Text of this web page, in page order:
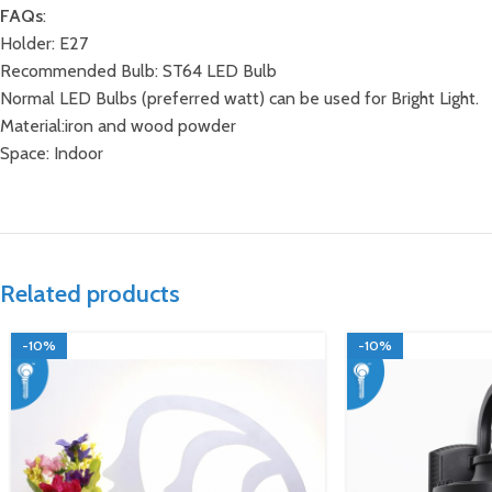
FAQs:
Holder: E27
Recommended Bulb: ST64 LED Bulb
Normal LED Bulbs (preferred watt) can be used for Bright Light.
Material:iron and wood powder
Space: Indoor
Related products
-10% -10%